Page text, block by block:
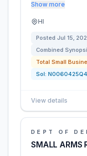
Show more
HI
Posted Jul 15,
Combined
Total Small
Sol:
View details
DEPT OF
SMALL ARMS